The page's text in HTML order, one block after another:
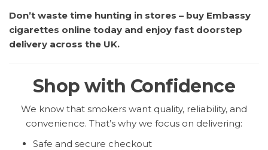
Don’t waste time hunting in stores – buy Embassy
cigarettes online today and enjoy fast doorstep
delivery across the UK.
Shop with Confidence
We know that smokers want quality, reliability, and
convenience. That’s why we focus on delivering:
Safe and secure checkout